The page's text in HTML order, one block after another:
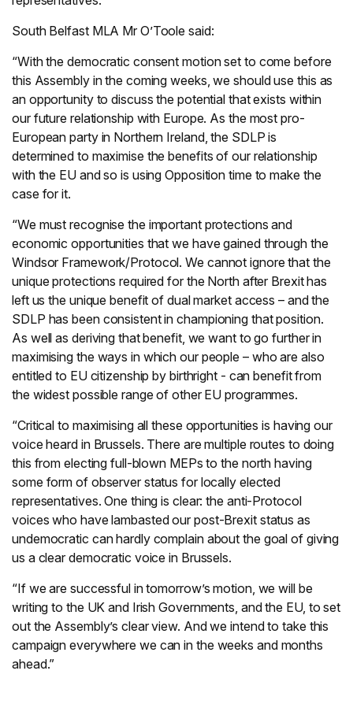
South Belfast MLA Mr O’Toole said:
“With the democratic consent motion set to come before
this Assembly in the coming weeks, we should use this as
an opportunity to discuss the potential that exists within
our future relationship with Europe. As the most pro-
European party in Northern Ireland, the SDLP is
determined to maximise the benefits of our relationship
with the EU and so is using Opposition time to make the
case for it.
“We must recognise the important protections and
economic opportunities that we have gained through the
Windsor Framework/Protocol. We cannot ignore that the
unique protections required for the North after Brexit has
left us the unique benefit of dual market access – and the
SDLP has been consistent in championing that position.
As well as deriving that benefit, we want to go further in
maximising the ways in which our people – who are also
entitled to EU citizenship by birthright - can benefit from
the widest possible range of other EU programmes.
“Critical to maximising all these opportunities is having our
voice heard in Brussels. There are multiple routes to doing
this from electing full-blown MEPs to the north having
some form of observer status for locally elected
representatives. One thing is clear: the anti-Protocol
voices who have lambasted our post-Brexit status as
undemocratic can hardly complain about the goal of giving
us a clear democratic voice in Brussels.
“If we are successful in tomorrow’s motion, we will be
writing to the UK and Irish Governments, and the EU, to set
out the Assembly’s clear view. And we intend to take this
campaign everywhere we can in the weeks and months
ahead.”